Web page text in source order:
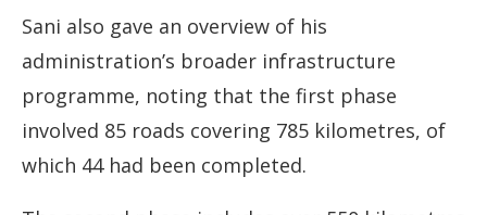
Sani also gave an overview of his
administration’s broader infrastructure
programme, noting that the first phase
involved 85 roads covering 785 kilometres, of
which 44 had been completed.